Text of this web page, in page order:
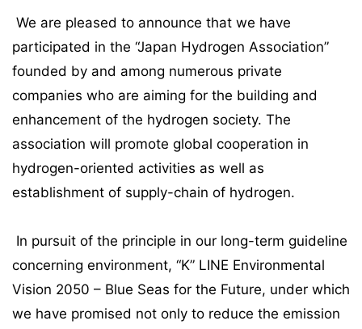
We are pleased to announce that we have
participated in the “Japan Hydrogen Association”
founded by and among numerous private
companies who are aiming for the building and
enhancement of the hydrogen society. The
association will promote global cooperation in
hydrogen-oriented activities as well as
establishment of supply-chain of hydrogen.
In pursuit of the principle in our long-term guideline
concerning environment, “K” LINE Environmental
Vision 2050 – Blue Seas for the Future, under which
we have promised not only to reduce the emission